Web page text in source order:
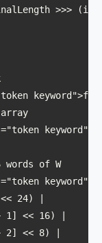
>>> (i
="token
words of W
="token
24) |
1] << 16) |
2] << 8) |